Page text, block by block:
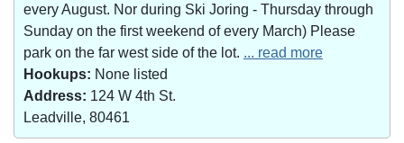
every August. Nor during Ski Joring - Thursday through
Sunday on the first weekend of every March) Please
park on the far west side of the lot. ... read more
Hookups: None listed
Address: 124 W 4th St.
Leadville, 80461